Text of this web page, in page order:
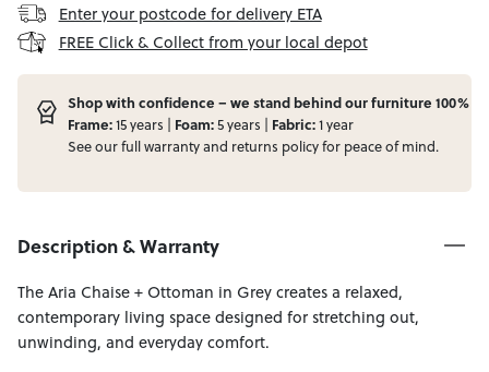
Enter your postcode for delivery ETA
FREE Click & Collect from your local depot
Shop with confidence – we stand behind our furniture 100%
Frame:15 years | Foam:5 years | Fabric:1 year
See our fullwarrantyand returns policy for peace of mind.
Description & Warranty
The Aria Chaise + Ottoman in Grey creates a relaxed,
contemporary living space designed for stretching out,
unwinding, and everyday comfort.